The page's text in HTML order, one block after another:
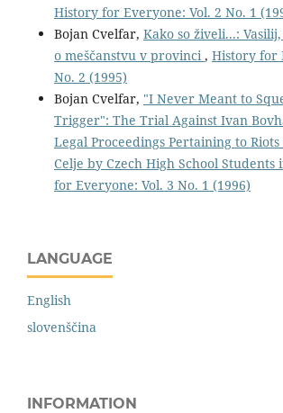
History for Everyone: Vol. 2 No. 1
Bojan Cvelfar, Kako so živeli...:
o meščanstvu v provinci, History for
No. 2 (1995)
Bojan Cvelfar, "I Never Meant to
Trigger": The Trial Against Ivan
Legal Proceedings Pertaining to
Celje by Czech High School Students
for Everyone: Vol. 3 No. 1 (1996)
LANGUAGE
English
slovenščina
INFORMATION